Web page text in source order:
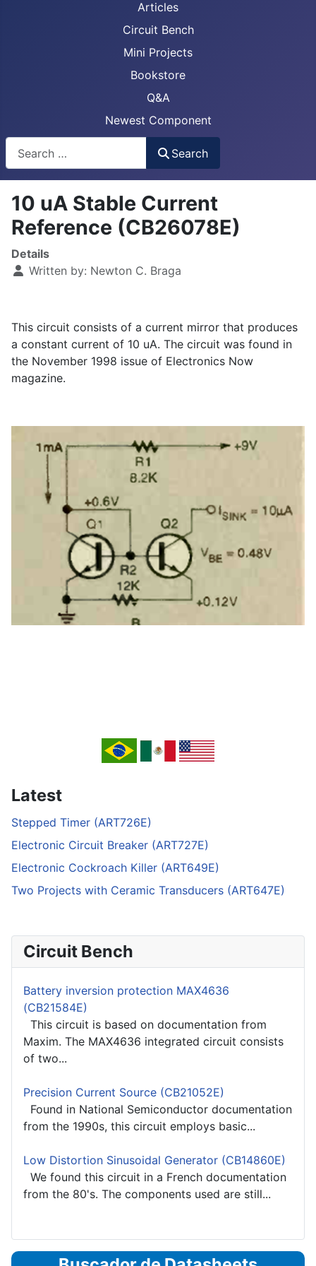
Articles
Circuit Bench
Mini Projects
Bookstore
Q&A
Newest Component
Search
10 uA Stable Current
Reference (CB26078E)
Details
Written by: Newton C. Braga
This circuit consists of a current mirror that produces
a constant current of 10 uA. The circuit was found in
the November 1998 issue of Electronics Now
magazine.
Latest
Stepped Timer (ART726E)
Electronic Circuit Breaker (ART727E)
Electronic Cockroach Killer (ART649E)
Two Projects with Ceramic Transducers (ART647E)
Circuit Bench
Battery inversion protection MAX4636
(CB21584E)
This circuit is based on documentation from
Maxim. The MAX4636 integrated circuit consists
of two...
Precision Current Source (CB21052E)
Found in National Semiconductor documentation
from the 1990s, this circuit employs basic...
Low Distortion Sinusoidal Generator (CB14860E)
We found this circuit in a French documentation
from the 80's. The components used are still...